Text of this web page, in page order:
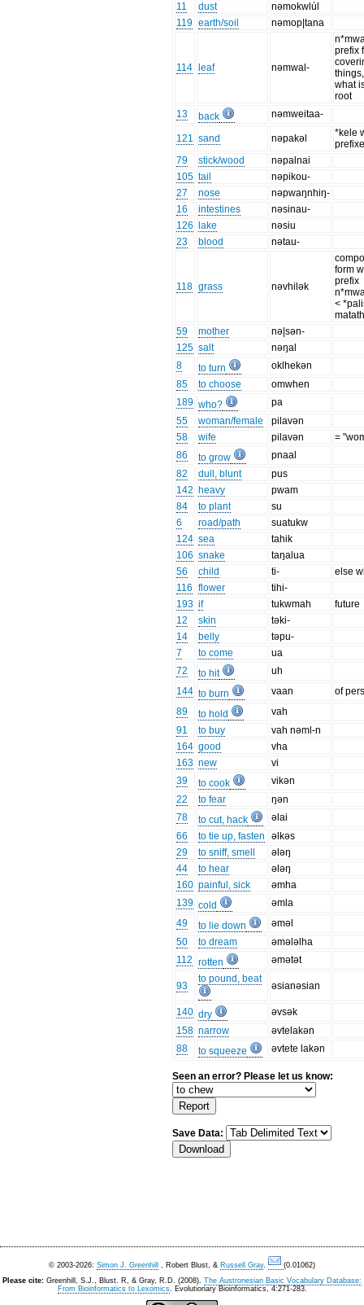
11
dust
nəmokwlúl
119 earth/soil nəmop|tana
114 leaf nəmwal-
prefix
what
root
13
back nəmweitaa-
121 sand nəpakəl
*kele
79
stick/wood
nəpalnai
105 tail
nəpikou-
27
nose
nəpwaŋnhiŋ-
16
intestines
nəsinau-
126
lake
nəsiu
23
blood nətau-
118 grass nəvhilək
form
prefix
<
59
mother
nə|sən-
125 salt
nəŋal
8
to turn
oklhekən
85
to choose
omwhen
189 who?
pa
55
woman/female
pilavən
58
wife pilavən
=
86
to grow
pnaal
82
dull, blunt
pus
142 heavy
pwam
84
to plant
su
6
road/path
suatukw
124 sea
tahik
106 snake
taŋalua
56
child ti-
else
116 flower
tihi-
193 if tukwmah
future
12
skin
təki-
14
belly
təpu-
7
to come
ua
72
to hit
uh
144 to burn vaan
of
89
to hold
vah
91
to buy
vah nəml-n
164 good
vha
163 new
vi
39
to cook
vikən
22
to fear
ŋən
78
to cut, hack
əlai
66
to tie up, fasten
əlkəs
29
to sniff, smell
ələŋ
44
to hear
ələŋ
160 painful, sick
əmha
139 cold
əmla
49
to lie down
əməl
50
to dream
əmələlha
112 rotten əmətət
93
to pound, beat
əsianəsian
140 dry
əvsək
158 narrow
əvtelakən
88
to squeeze əvtete lakən
Seen an error? Please let us know:
Save Data:
© 2003-2026: Simon J. Greenhill , Robert Blust, & Russell Gray.
(0.01062)
Please cite: Greenhill, S.J., Blust. R, & Gray, R.D. (2008). The Austronesian Basic Vocabulary Database:
From Bioinformatics to Lexomics. Evolutionary Bioinformatics, 4:271-283.